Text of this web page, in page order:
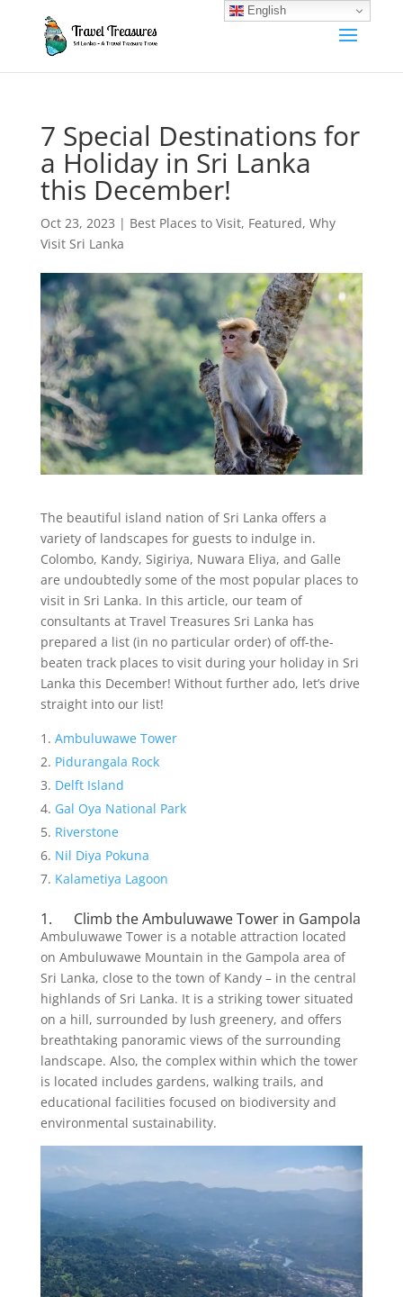
7 Special Destinations for
a Holiday in Sri Lanka
this December!
Oct 23, 2023 | Best Places to Visit, Featured, Why
Visit Sri Lanka
The beautiful island nation of Sri Lanka offers a
variety of landscapes for guests to indulge in.
Colombo, Kandy, Sigiriya, Nuwara Eliya, and Galle
are undoubtedly some of the most popular places to
visit in Sri Lanka. In this article, our team of
consultants at Travel Treasures Sri Lanka has
prepared a list (in no particular order) of off-the-
beaten track places to visit during your holiday in Sri
Lanka this December! Without further ado, let’s drive
straight into our list!
Ambuluwawe Tower
Pidurangala Rock
Delft Island
Gal Oya National Park
Riverstone
Nil Diya Pokuna
Kalametiya Lagoon
1. Climb the Ambuluwawe Tower in Gampola
Ambuluwawe Tower is a notable attraction located
on Ambuluwawe Mountain in the Gampola area of
Sri Lanka, close to the town of Kandy – in the central
highlands of Sri Lanka. It is a striking tower situated
on a hill, surrounded by lush greenery, and offers
breathtaking panoramic views of the surrounding
landscape. Also, the complex within which the tower
is located includes gardens, walking trails, and
educational facilities focused on biodiversity and
environmental sustainability.
English